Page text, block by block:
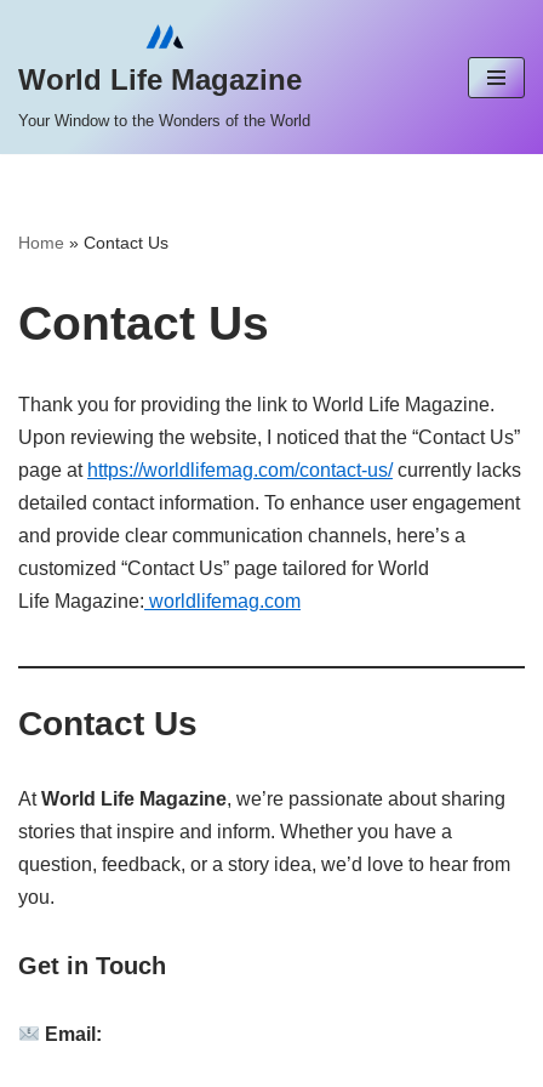
Skip
content
World Life Magazine
Your Window to the Wonders of the World
Home » Contact Us
Contact Us
Thank you for providing the link to World Life Magazine.
Upon reviewing the website, I noticed that the “Contact Us”
page at https://worldlifemag.com/contact-us/currently lacks
detailed contact information. To enhance user engagement
and provide clear communication channels, here’s a
customized “Contact Us” page tailored for World
Life Magazine: worldlifemag.com
Contact Us
AtWorld Life Magazine, we’re passionate about sharing
stories that inspire and inform. Whether you have a
question, feedback, or a story idea, we’d love to hear from
you.
Get in Touch
Email: